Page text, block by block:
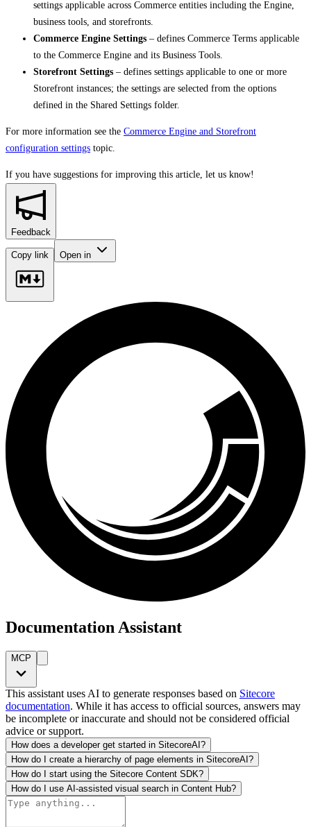
settings applicable across Commerce entities including the Engine,
business tools, and storefronts.
Commerce Engine Settings – defines Commerce Terms applicable
to the Commerce Engine and its Business Tools.
Storefront Settings – defines settings applicable to one or more
Storefront instances; the settings are selected from the options
defined in the Shared Settings folder.
For more information see the Commerce Engine and Storefront
configuration settings topic.
If you have suggestions for improving this article, let us know!
Feedback
Copy link Open in
Documentation Assistant
MCP
This assistant uses AI to generate responses based on Sitecore
documentation. While it has access to official sources, answers may
be incomplete or inaccurate and should not be considered official
advice or support.
How does a developer get started in SitecoreAI?
How do I create a hierarchy of page elements in SitecoreAI?
How do I start using the Sitecore Content SDK?
How do I use AI-assisted visual search in Content Hub?